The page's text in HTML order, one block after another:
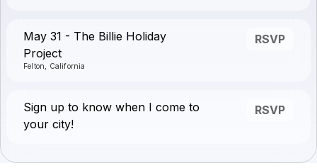
May 31 - The Billie Holiday
Project
Felton, California
RSVP
Sign up to know when I come to
your city!
RSVP